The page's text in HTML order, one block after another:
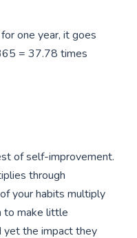
one year, it goes
= 37.78 times
of self-improvement.
through
your habits multiply
to make little
yet the impact they